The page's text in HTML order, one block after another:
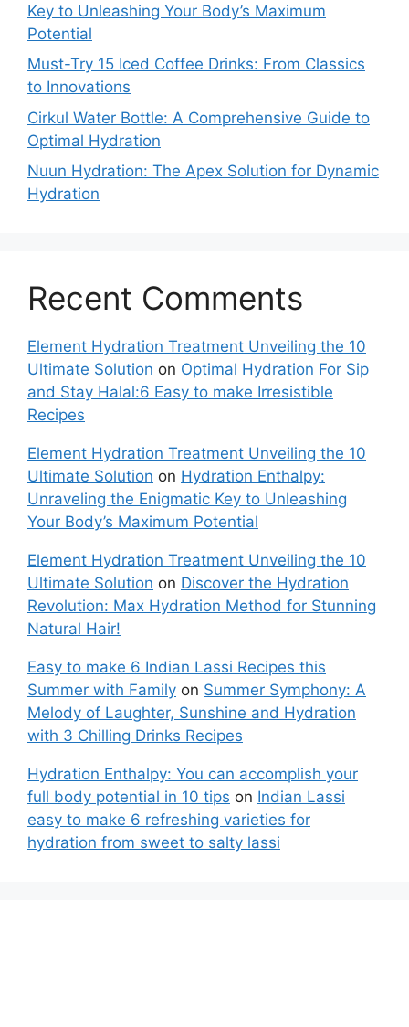
Key to Unleashing Your Body’s Maximum
Potential
Must-Try 15 Iced Coffee Drinks: From Classics
to Innovations
Cirkul Water Bottle: A Comprehensive Guide to
Optimal Hydration
Nuun Hydration: The Apex Solution for Dynamic
Hydration
Recent Comments
Element Hydration Treatment Unveiling the 10
Ultimate Solution on Optimal Hydration For Sip
and Stay Halal:6 Easy to make Irresistible
Recipes
Element Hydration Treatment Unveiling the 10
Ultimate Solution on Hydration Enthalpy:
Unraveling the Enigmatic Key to Unleashing
Your Body’s Maximum Potential
Element Hydration Treatment Unveiling the 10
Ultimate Solution on Discover the Hydration
Revolution: Max Hydration Method for Stunning
Natural Hair!
Easy to make 6 Indian Lassi Recipes this
Summer with Family on Summer Symphony: A
Melody of Laughter, Sunshine and Hydration
with 3 Chilling Drinks Recipes
Hydration Enthalpy: You can accomplish your
full body potential in 10 tips on Indian Lassi
easy to make 6 refreshing varieties for
hydration from sweet to salty lassi